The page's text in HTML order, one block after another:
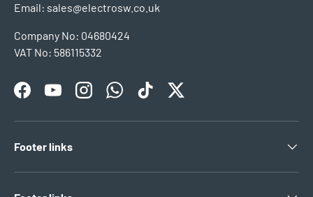
Email: sales@electrosw.co.uk
Company No: 04680424
VAT No: 586115332
FacebookYouTubeInstagramWhatsAppTikTokTwitter
Footer links